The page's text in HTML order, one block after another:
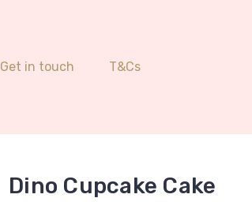
Get in touch T&Cs
Dino Cupcake Cake